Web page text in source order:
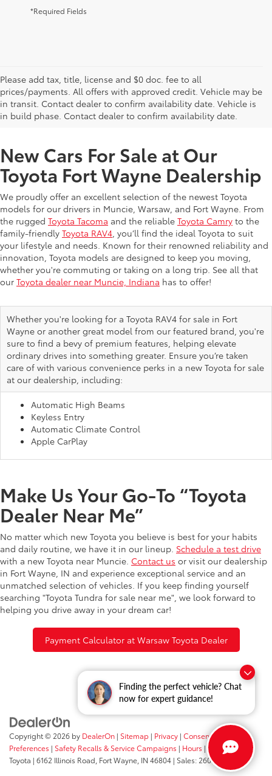
Finding the perfect vehicle? Chat
now for expert guidance!
*Required Fields
Please add tax, title, license and $0 doc. fee to all
prices/payments. All offers with approved credit. Vehicle may be
in transit. Contact dealer to confirm availability date. Vehicle is
in build phase. Contact dealer to confirm availability date.
New Offers at Toyota Dealership Near Me
New Cars For Sale at Our
Toyota Fort Wayne Dealership
We proudly offer an excellent selection of the newest Toyota
models for our drivers in Muncie, Warsaw, and Fort Wayne. From
the rugged Toyota Tacoma and the reliable Toyota Camry to the
family-friendly Toyota RAV4 , you’ll find the ideal Toyota to suit
your lifestyle and needs. Known for their renowned reliability and
innovation, Toyota models are designed to keep you moving,
whether you're commuting or taking on a long trip. See all that
our Toyota dealer near Muncie, Indiana has to offer!
Whether you're looking for a Toyota RAV4 for sale in Fort
Wayne or another great model from our featured brand, you're
sure to find a bevy of premium features, helping elevate
ordinary drives into something greater. Ensure you’re taken
care of with various convenience perks in a new Toyota for sale
at our dealership, including:
Automatic High Beams
Keyless Entry
Automatic Climate Control
Apple CarPlay
Make Us Your Go-To “Toyota
Dealer Near Me”
No matter which new Toyota you believe is best for your habits
and daily routine, we have it in our lineup. Schedule a test drive
with a new Toyota near Muncie. Contact us or visit our dealership
in Fort Wayne, IN and experience exceptional service and an
unmatched selection of vehicles. If you keep finding yourself
searching "Toyota Tundra for sale near me", we look forward to
helping you drive away in your dream car!
Payment Calculator at Warsaw Toyota Dealer
Copyright © 2026 by DealerOn | Sitemap | Privacy | Consent
Preferences | Safety Recalls & Service Campaigns | Hours | Fort Wayne
Toyota | 6162 Illinois Road, Fort Wayne, IN 46804 | Sales: 260-205-5519